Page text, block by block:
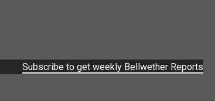
Subscribe to get weekly Bellwether Reports